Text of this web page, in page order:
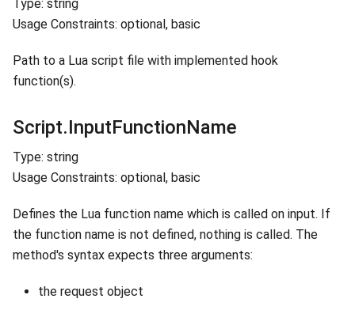
Type: string
Usage Constraints: optional, basic
Path to a Lua script file with implemented hook
function(s).
Script.InputFunctionName
Type: string
Usage Constraints: optional, basic
Defines the Lua function name which is called on input. If
the function name is not defined, nothing is called. The
method's syntax expects three arguments:
the request object